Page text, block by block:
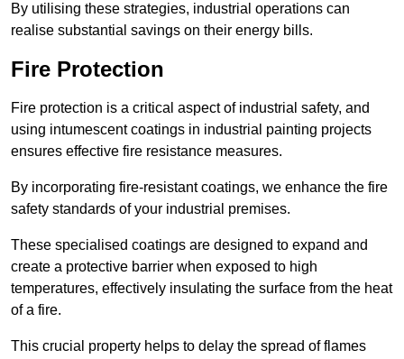
By utilising these strategies, industrial operations can
realise substantial savings on their energy bills.
Fire Protection
Fire protection is a critical aspect of industrial safety, and
using intumescent coatings in industrial painting projects
ensures effective fire resistance measures.
By incorporating fire-resistant coatings, we enhance the fire
safety standards of your industrial premises.
These specialised coatings are designed to expand and
create a protective barrier when exposed to high
temperatures, effectively insulating the surface from the heat
of a fire.
This crucial property helps to delay the spread of flames